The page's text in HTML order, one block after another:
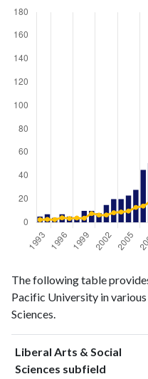
Year
& Social
Sciences
publications
Arts &
Social
19935
39
19947
The following table
Pacific University in
Sciences.
Liberal Arts & Social
Sciences subfield